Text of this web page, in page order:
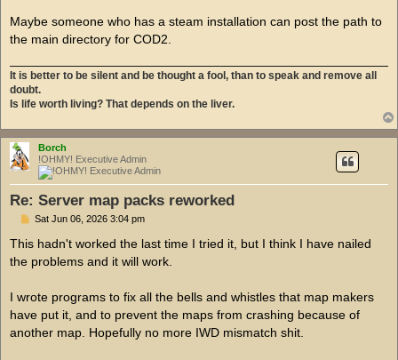
Maybe someone who has a steam installation can post the path to
the main directory for COD2.
It is better to be silent and be thought a fool, than to speak and remove all
doubt.
Is life worth living? That depends on the liver.
Borch
!OHMY! Executive Admin
Re: Server map packs reworked
P
s
Sat Jun 06, 2026 3:04 pm
This hadn't worked the last time I tried it, but I think I have nailed
the problems and it will work.
I wrote programs to fix all the bells and whistles that map makers
have put it, and to prevent the maps from crashing because of
another map. Hopefully no more IWD mismatch shit.